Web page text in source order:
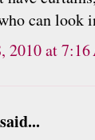
can look
2010 at
said...